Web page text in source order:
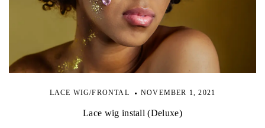
LACE WIG/FRONTAL NOVEMBER 1, 2021
Lace wig install (Deluxe)